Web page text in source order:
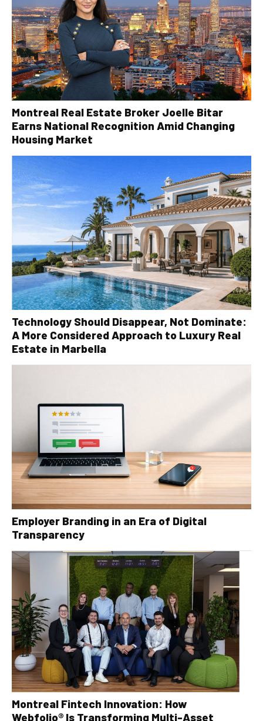
Montreal Real Estate Broker Joelle Bitar
Earns National Recognition Amid Changing
Housing Market
Technology Should Disappear, Not Dominate:
A More Considered Approach to Luxury Real
Estate in Marbella
Employer Branding in an Era of Digital
Transparency
Montreal Fintech Innovation: How
Webfolio® Is Transforming Multi-Asset